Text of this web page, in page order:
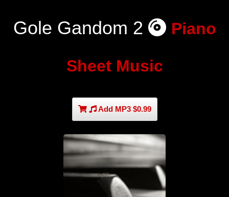
Gole Gandom 2 Piano
Sheet Music
Add MP3 $0.99